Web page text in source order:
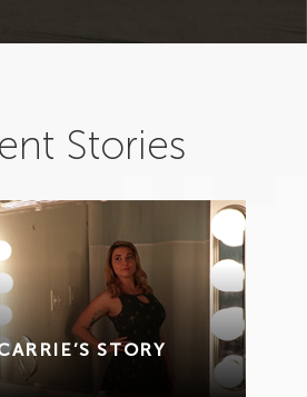
Stories
STORY